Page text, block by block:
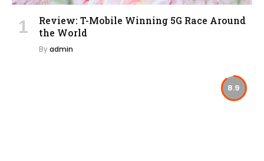
Review: T-Mobile Winning 5G Race Around
the World
Byadmin
8.9